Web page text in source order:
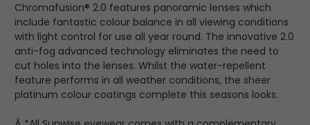
Chromafusion® 2.0 features panoramic lenses which
include fantastic colour balance in all viewing conditions
with light control for use all year round. The innovative 2.0
anti-fog advanced technology eliminates the need to
cut holes into the lenses. Whilst the water-repellent
feature performs in all weather conditions, the sheer
platinum colour coatings complete this seasons looks.